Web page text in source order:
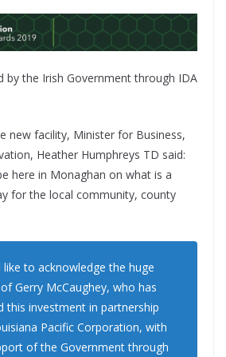
by the Irish Government through IDA
new facility, Minister for Business,
Heather Humphreys TD said:
here in Monaghan on what is a
for the local community, county
like to acknowledge the huge
Gerry McCaughey, who has
this investment in partnership
Pacific Corporation, with
of the Government through